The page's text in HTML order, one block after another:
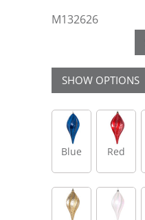
M132626
SHOW OPTIONS
Blue Red